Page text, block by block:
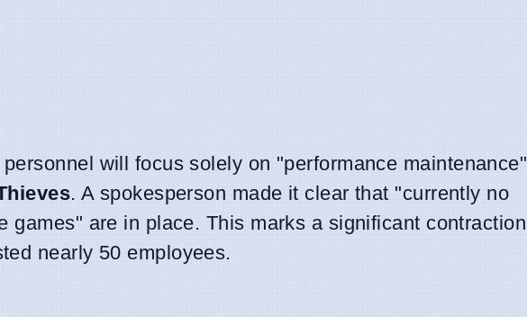
will focus solely on "performance maintenance"
. A spokesperson made it clear that "currently no
games" are in place. This marks a significant contraction
nearly 50 employees.